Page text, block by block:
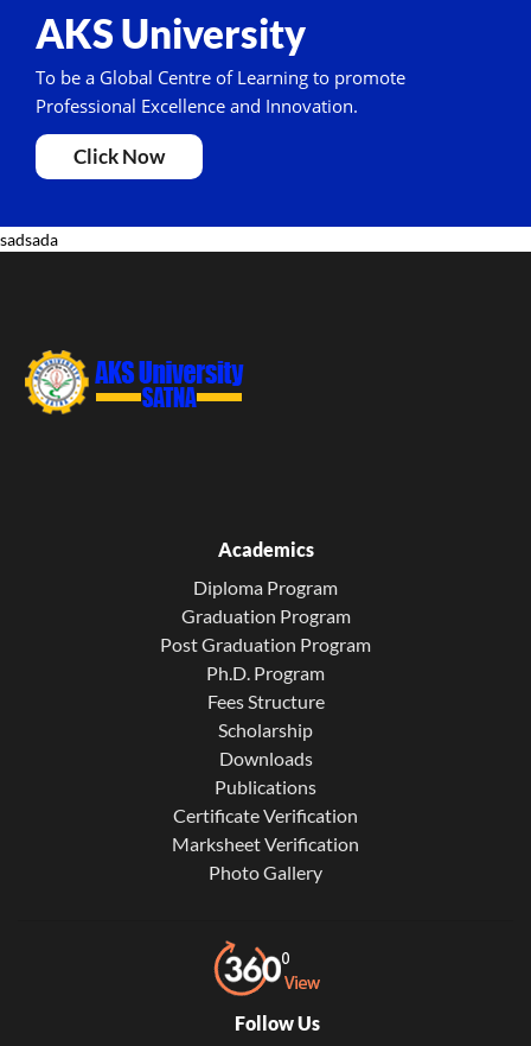
AKS University
To be a Global Centre of Learning to promote
Professional Excellence and Innovation.
Click Now
sadsada
Academics
Diploma Program
Graduation Program
Post Graduation Program
Ph.D. Program
Fees Structure
Scholarship
Downloads
Publications
Certificate Verification
Marksheet Verification
Photo Gallery
Follow Us